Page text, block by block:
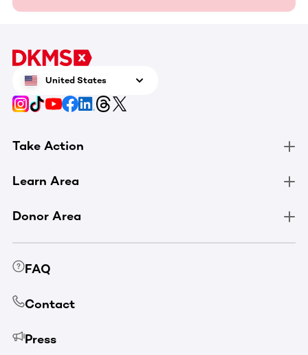
United States
Take Action
Learn Area
Donor Area
FAQ
Contact
Press